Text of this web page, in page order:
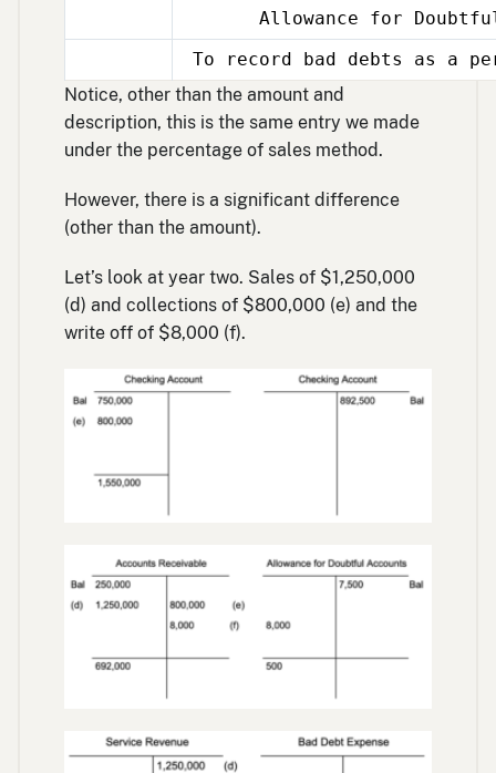
31
Allowance for Doubtful
31
To record bad debts as a
Notice, other than the amount and
description, this is the same entry we made
under the percentage of sales method.
However, there is a significant difference
(other than the amount).
Let’s look at year two. Sales of $1,250,000
(d) and collections of $800,000 (e) and the
write off of $8,000 (f).